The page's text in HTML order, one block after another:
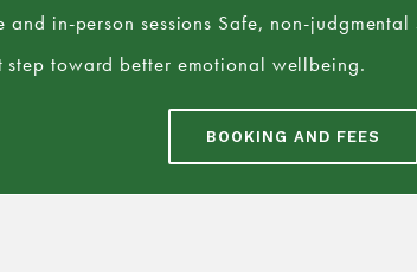
in-person sessions Safe, non-judgmental
toward better emotional wellbeing.
BOOKING AND FEES